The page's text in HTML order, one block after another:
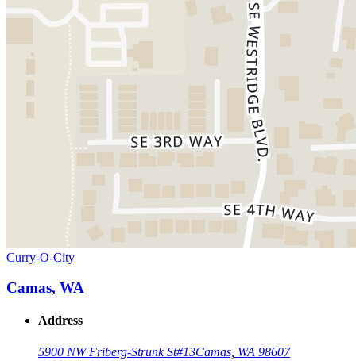
Curry-O-City
Camas, WA
Address
5900 NW Friberg-Strunk St#13Camas, WA 98607